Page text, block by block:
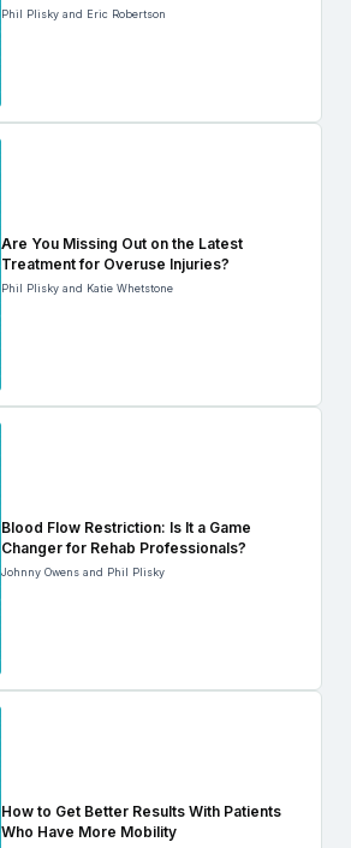
Phil Plisky and Eric Robertson
Are You Missing Out on the Latest
Treatment for Overuse Injuries?
Phil Plisky and Katie Whetstone
Blood Flow Restriction: Is It a Game
Changer for Rehab Professionals?
Johnny Owens and Phil Plisky
How to Get Better Results With Patients
Who Have More Mobility